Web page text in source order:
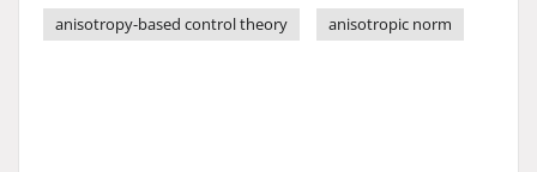
anisotropy-based control theory
anisotropic norm